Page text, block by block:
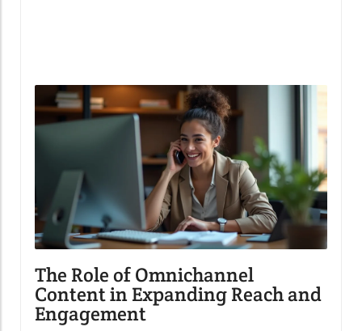
The Role of Omnichannel
Content in Expanding Reach and
Engagement